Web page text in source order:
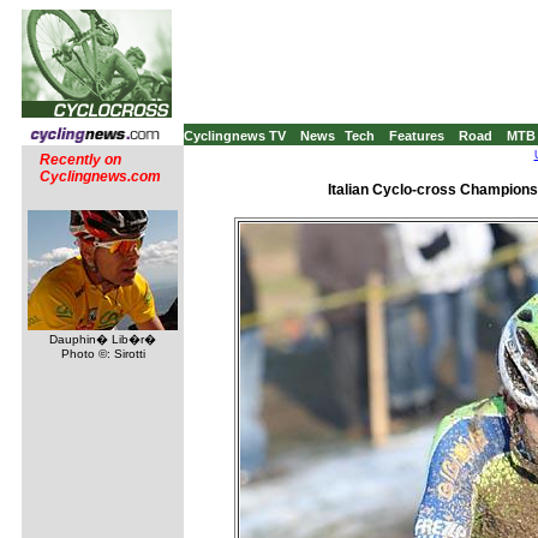
Cyclingnews TV News Tech Features Road MTB
Recently on
Cyclingnews.com
Dauphin� Lib�r�
Photo ©: Sirotti
Italian Cyclo-cross